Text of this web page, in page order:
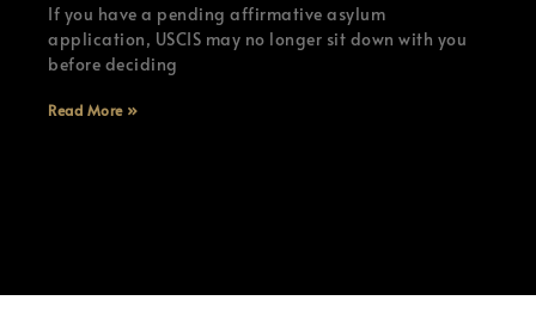
If you have a pending affirmative asylum
application, USCIS may no longer sit down with you
before deciding
Read More »